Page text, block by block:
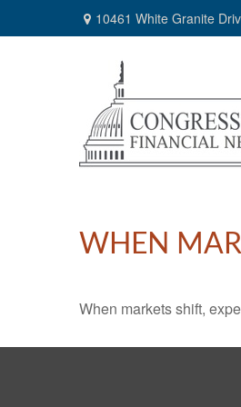
10461 White Granite
WHEN
When markets shift,